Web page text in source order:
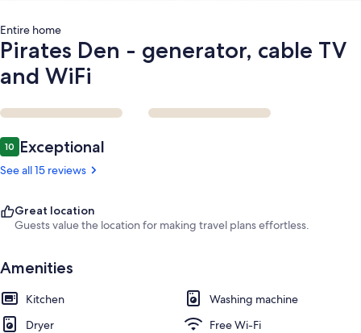
Entire home
Pirates Den - generator, cable TV
and WiFi
Reviews
1010 out of 10
Exceptional
See all 15 reviews
Great location
Guests value the location for making travel plans effortless.
Amenities
Kitchen
Washing machine
Dryer
Free Wi-Fi